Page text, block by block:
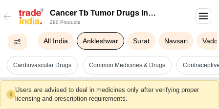
Cancer Tb Tumor Drugs In
Ankleshwar
290 Products
All India Ankleshwar Surat Navsari
Cardiovascular Drugs Common Medicines & Drugs
i
Users are advised to deal in medicines only after verifying proper
licensing and prescription requirements.